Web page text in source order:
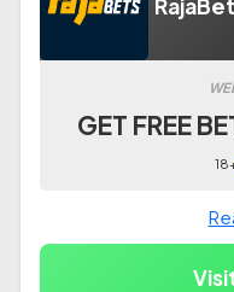
GET FREE